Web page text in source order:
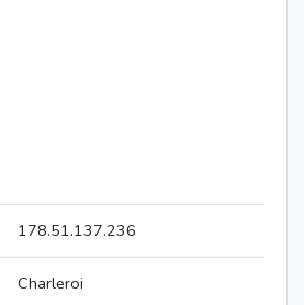
178.51.137.236
Charleroi